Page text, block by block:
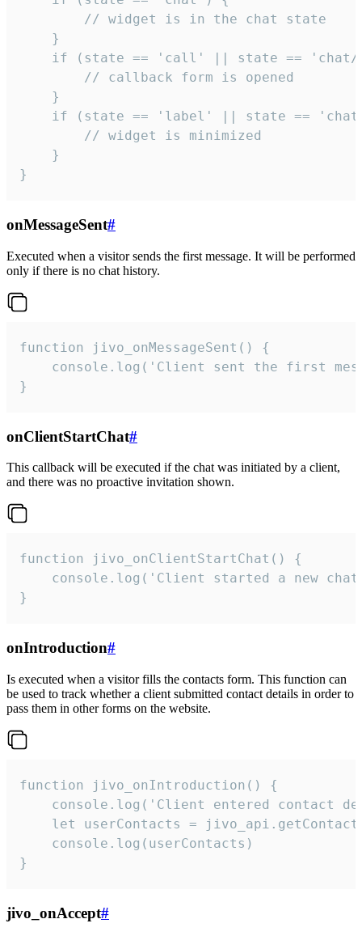
        // widget is in the chat state
    }
if (state == 'call' || state ==
        // callback form is opened
    }
if (state == 'label' || state ==
        // widget is minimized
    }
}
onMessageSent#
Executed when a visitor sends the first message. It will be performed
only if there is no chat history.
function jivo_onMessageSent() {
console.log('Client sent the first
}
onClientStartChat#
This callback will be executed if the chat was initiated by a client,
and there was no proactive invitation shown.
function jivo_onClientStartChat() {
console.log('Client started a new
}
onIntroduction#
Is executed when a visitor fills the contacts form. This function can
be used to track whether a client submitted contact details in order to
pass them in other forms on the website.
function jivo_onIntroduction() {
console.log('Client entered contact
let userContacts =
    console.log(userContacts)
}
jivo_onAccept#